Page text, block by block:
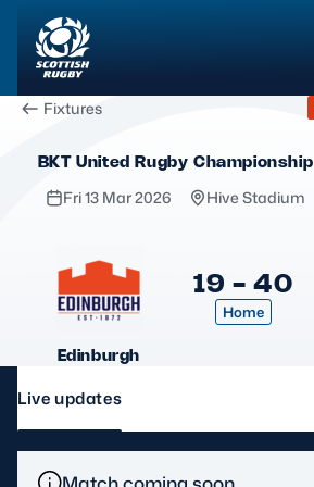
News & Features
Teams
Community Game
Tickets & Events
Fixtures
BKT United Rugby Championship
Fri 13 Mar 2026
Hive Stadium
Edinburgh
19 - 40
Home
Live updates